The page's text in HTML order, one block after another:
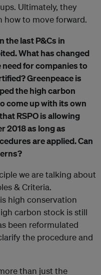
Ultimately, they
how to move forward.
the last P&Cs in
What has changed
for companies to
Greenpeace is
the high carbon
come up with its own
RSPO is allowing
2018 as long as
are applied. Can
we are talking about
& Criteria.
high conservation
carbon stock is still
been reformulated
the procedure and
than just the